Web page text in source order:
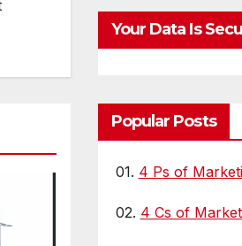
Your Data Is
Popular Posts
01. 4 Ps of
02. 4 Cs of